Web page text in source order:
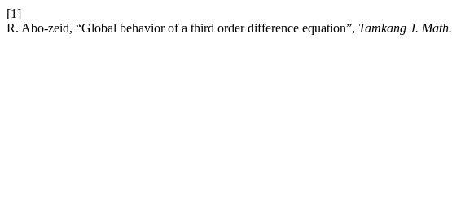
[1]
R. Abo-zeid, “Global behavior of a third order difference equation”, Tamkang J. Math.